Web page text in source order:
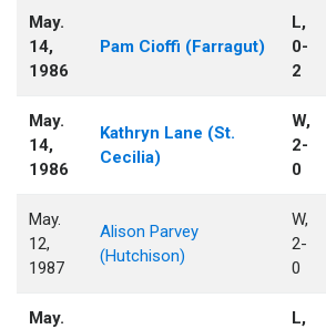
May.
14,
1986
Pam Cioffi (Farragut)
L,
0-
2
May.
14,
1986
Kathryn Lane (St.
Cecilia)
W,
2-
0
May.
12,
1987
Alison Parvey
(Hutchison)
W,
2-
0
May.
L,